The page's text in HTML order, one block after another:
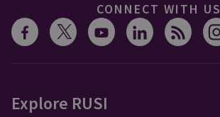
CONNECT WITH US
Explore RUSI